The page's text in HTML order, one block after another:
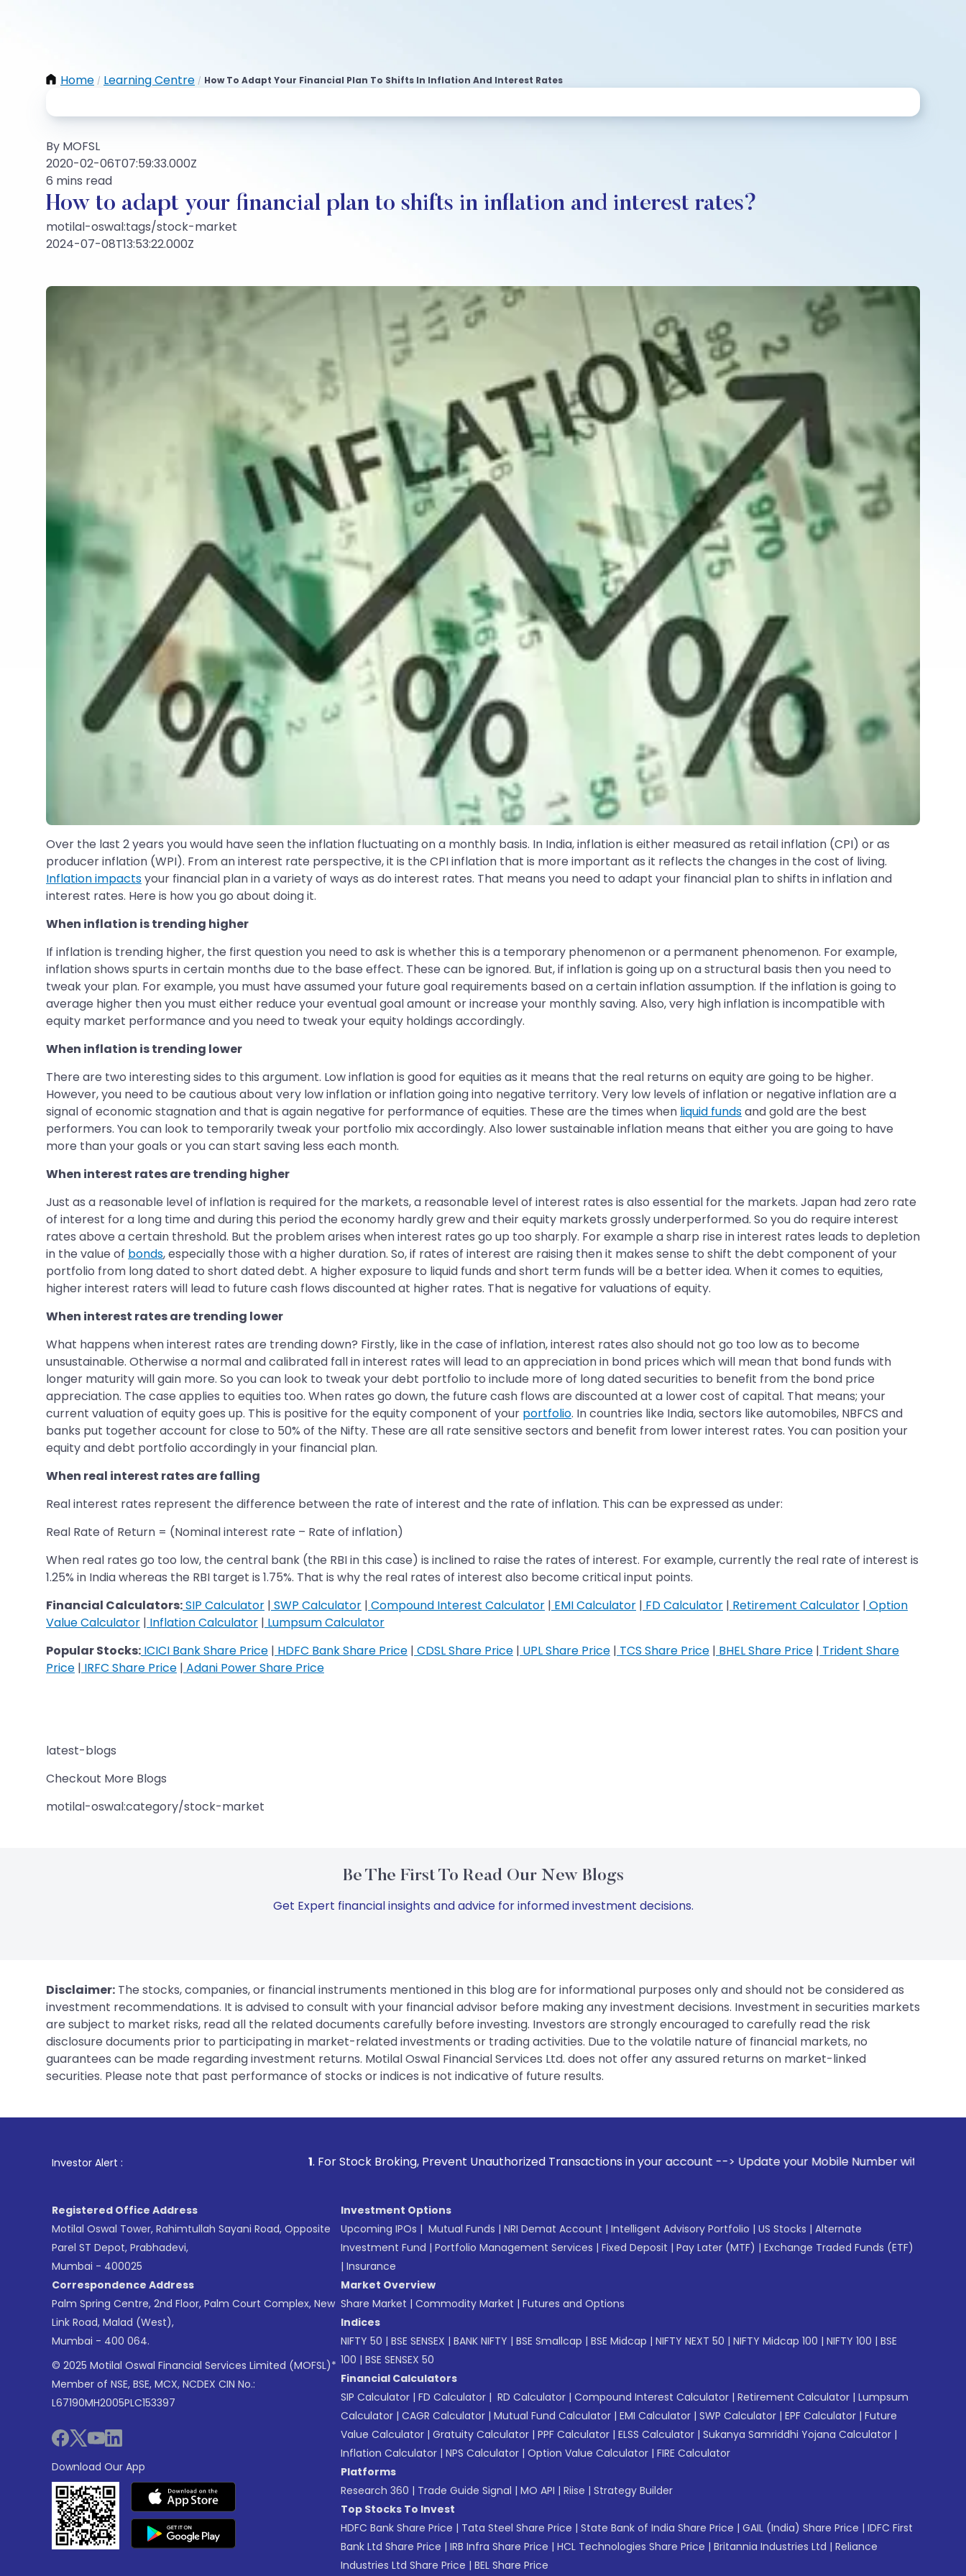
Home / Learning Centre / How To Adapt Your Financial Plan To Shifts In Inflation And Interest Rates
By MOFSL
2020-02-06T07:59:33.000Z
6 mins read
How to adapt your financial plan to shifts in inflation and interest rates?
motilal-oswal:tags/stock-market
2024-07-08T13:53:22.000Z
Over the last 2 years you would have seen the inflation fluctuating on a monthly basis. In India, inflation is either measured as retail inflation (CPI) or as
producer inflation (WPI). From an interest rate perspective, it is the CPI inflation that is more important as it reflects the changes in the cost of living.
Inflation impactsyour financial plan in a variety of ways as do interest rates. That means you need to adapt your financial plan to shifts in inflation and
interest rates. Here is how you go about doing it.
When inflation is trending higher
If inflation is trending higher, the first question you need to ask is whether this is a temporary phenomenon or a permanent phenomenon. For example,
inflation shows spurts in certain months due to the base effect. These can be ignored. But, if inflation is going up on a structural basis then you need to
tweak your plan. For example, you must have assumed your future goal requirements based on a certain inflation assumption. If the inflation is going to
average higher then you must either reduce your eventual goal amount or increase your monthly saving. Also, very high inflation is incompatible with
equity market performance and you need to tweak your equity holdings accordingly.
When inflation is trending lower
There are two interesting sides to this argument. Low inflation is good for equities as it means that the real returns on equity are going to be higher.
However, you need to be cautious about very low inflation or inflation going into negative territory. Very low levels of inflation or negative inflation are a
signal of economic stagnation and that is again negative for performance of equities. These are the times when liquid fundsand gold are the best
performers. You can look to temporarily tweak your portfolio mix accordingly. Also lower sustainable inflation means that either you are going to have
more than your goals or you can start saving less each month.
When interest rates are trending higher
Just as a reasonable level of inflation is required for the markets, a reasonable level of interest rates is also essential for the markets. Japan had zero rate
of interest for a long time and during this period the economy hardly grew and their equity markets grossly underperformed. So you do require interest
rates above a certain threshold. But the problem arises when interest rates go up too sharply. For example a sharp rise in interest rates leads to depletion
in the value of bonds, especially those with a higher duration. So, if rates of interest are raising then it makes sense to shift the debt component of your
portfolio from long dated to short dated debt. A higher exposure to liquid funds and short term funds will be a better idea. When it comes to equities,
higher interest raters will lead to future cash flows discounted at higher rates. That is negative for valuations of equity.
When interest rates are trending lower
What happens when interest rates are trending down? Firstly, like in the case of inflation, interest rates also should not go too low as to become
unsustainable. Otherwise a normal and calibrated fall in interest rates will lead to an appreciation in bond prices which will mean that bond funds with
longer maturity will gain more. So you can look to tweak your debt portfolio to include more of long dated securities to benefit from the bond price
appreciation. The case applies to equities too. When rates go down, the future cash flows are discounted at a lower cost of capital. That means; your
current valuation of equity goes up. This is positive for the equity component of your portfolio. In countries like India, sectors like automobiles, NBFCS and
banks put together account for close to 50% of the Nifty. These are all rate sensitive sectors and benefit from lower interest rates. You can position your
equity and debt portfolio accordingly in your financial plan.
When real interest rates are falling
Real interest rates represent the difference between the rate of interest and the rate of inflation. This can be expressed as under:
Real Rate of Return = (Nominal interest rate – Rate of inflation)
When real rates go too low, the central bank (the RBI in this case) is inclined to raise the rates of interest. For example, currently the real rate of interest is
1.25% in India whereas the RBI target is 1.75%. That is why the real rates of interest also become critical input points.
Financial Calculators:SIP Calculator | SWP Calculator | Compound Interest Calculator | EMI Calculator | FD Calculator | Retirement Calculator | Option
Value Calculator | Inflation Calculator | Lumpsum Calculator
Popular Stocks: ICICI Bank Share Price | HDFC Bank Share Price | CDSL Share Price | UPL Share Price | TCS Share Price | BHEL Share Price | Trident Share
Price | IRFC Share Price | Adani Power Share Price
latest-blogs
Checkout More Blogs
motilal-oswal:category/stock-market
Be The First To Read Our New Blogs
Get Expert financial insights and advice for informed investment decisions.
Disclaimer: The stocks, companies, or financial instruments mentioned in this blog are for informational purposes only and should not be considered as
investment recommendations. It is advised to consult with your financial advisor before making any investment decisions. Investment in securities markets
are subject to market risks, read all the related documents carefully before investing. Investors are strongly encouraged to carefully read the risk
disclosure documents prior to participating in market-related investments or trading activities. Due to the volatile nature of financial markets, no
guarantees can be made regarding investment returns. Motilal Oswal Financial Services Ltd. does not offer any assured returns on market-linked
securities. Please note that past performance of stocks or indices is not indicative of future results.
Investor Alert : . For Stock Broking, Prevent Unauthorized Transactions in your account --> Update your Mobile Number with your Stock broker.
Registered Office Address
Motilal Oswal Tower, Rahimtullah Sayani Road, Opposite
Parel ST Depot, Prabhadevi,
Mumbai - 400025
Correspondence Address
Palm Spring Centre, 2nd Floor, Palm Court Complex, New
Link Road, Malad (West),
Mumbai - 400 064.
© 2025 Motilal Oswal Financial Services Limited (MOFSL)*
Member of NSE, BSE, MCX, NCDEX CIN No.:
L67190MH2005PLC153397
Download Our App
Investment Options
Upcoming IPOs | Mutual Funds | NRI Demat Account | Intelligent Advisory Portfolio | US Stocks | Alternate
Investment Fund | Portfolio Management Services | Fixed Deposit | Pay Later (MTF) | Exchange Traded Funds (ETF)
| Insurance
Market Overview
Share Market | Commodity Market | Futures and Options
Indices
NIFTY 50 | BSE SENSEX | BANK NIFTY | BSE Smallcap | BSE Midcap | NIFTY NEXT 50 | NIFTY Midcap 100 | NIFTY 100 | BSE
100 | BSE SENSEX 50
Financial Calculators
SIP Calculator | FD Calculator | RD Calculator | Compound Interest Calculator | Retirement Calculator | Lumpsum
Calculator | CAGR Calculator | Mutual Fund Calculator | EMI Calculator | SWP Calculator | EPF Calculator | Future
Value Calculator | Gratuity Calculator | PPF Calculator | ELSS Calculator | Sukanya Samriddhi Yojana Calculator |
Inflation Calculator | NPS Calculator | Option Value Calculator | FIRE Calculator
Platforms
Research 360 | Trade Guide Signal | MO API | Riise | Strategy Builder
Top Stocks To Invest
HDFC Bank Share Price | Tata Steel Share Price | State Bank of India Share Price | GAIL (India) Share Price | IDFC First
Bank Ltd Share Price | IRB Infra Share Price | HCL Technologies Share Price | Britannia Industries Ltd | Reliance
Industries Ltd Share Price | BEL Share Price